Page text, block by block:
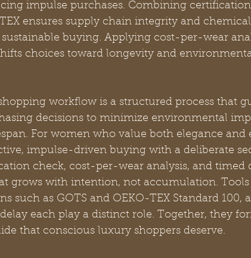
impulse purchases. Combining
ensures supply chain integrity and
buying. Applying cost-per-wear
choices toward longevity and
workflow is a structured process that
decisions to minimize environmental
For women who value both elegance and
impulse-driven buying with a deliberate
check, cost-per-wear analysis, and timed
grows with intention, not accumulation.
such as GOTS and OEKO-TEX Standard 100,
each play a distinct role. Together, they
that conscious luxury shoppers deserve.